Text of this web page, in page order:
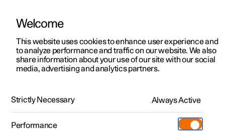
ManualVideo gallerySoftware updates
Polestar 2 - 2022
Welcome
This website uses cookies to enhance user experience and
to analyze performance and traffic on our website. We also
share information about your use of our site with our social
media, advertising and analytics partners.
Strictly Necessary Always Active
Performance